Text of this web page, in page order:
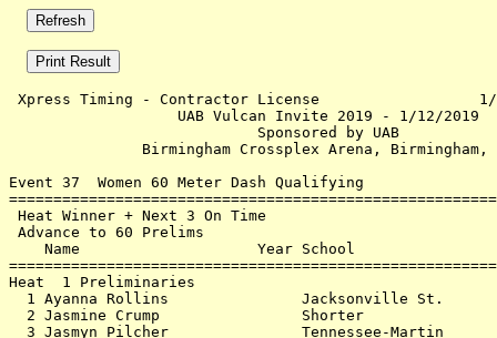
Xpress Timing - Contractor License                  1/
UAB Vulcan Invite
Birmingham Crossplex Arena,
Event 37  Women 60 Meter Dash Qualifying
Heat Winner + Next 3
Advance to 60
Name                    Year School
Heat  1
1 Ayanna Rollins               Jacksonville
2 Jasmine Crump                Shorter
3 Jasmyn Pilcher               Tennessee-